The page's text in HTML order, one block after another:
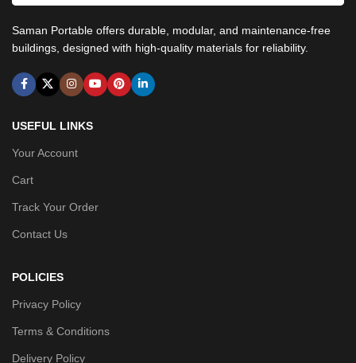
Saman Portable offers durable, modular, and maintenance-free
buildings, designed with high-quality materials for reliability.
USEFUL LINKS
Your Account
Cart
Track Your Order
Contact Us
POLICIES
Privacy Policy
Terms & Conditions
Delivery Policy